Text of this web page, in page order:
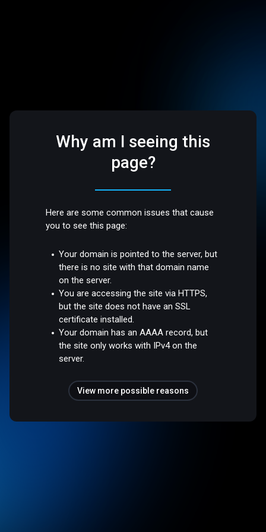
Why am I seeing this
page?
Here are some common issues that cause
you to see this page:
Your domain is pointed to the server, but
there is no site with that domain name
on the server.
You are accessing the site via HTTPS,
but the site does not have an SSL
certificate installed.
Your domain has an AAAA record, but
the site only works with IPv4 on the
server.
View more possible reasons